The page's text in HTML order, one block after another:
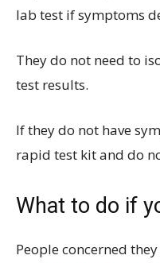
lab test if symptoms
They do not need to
test results.
If they do not have
rapid test kit and do
What to do if
People concerned